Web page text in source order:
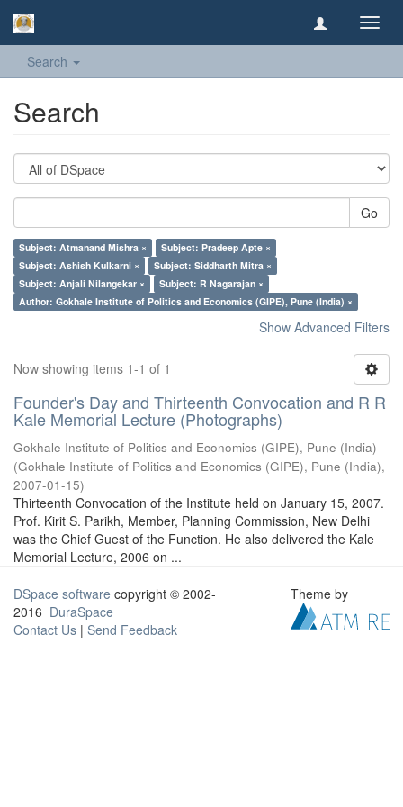
Search
Search
Go
Subject: Atmanand Mishra ×
Subject: Pradeep Apte ×
Subject: Ashish Kulkarni ×
Subject: Siddharth Mitra ×
Subject: Anjali Nilangekar ×
Subject: R Nagarajan ×
Author: Gokhale Institute of Politics and Economics (GIPE), Pune (India) ×
Show Advanced Filters
Now showing items 1-1 of 1
Founder's Day and Thirteenth Convocation and R R
Kale Memorial Lecture (Photographs)
Gokhale Institute of Politics and Economics (GIPE), Pune (India)
(Gokhale Institute of Politics and Economics (GIPE), Pune (India),
2007-01-15)
Thirteenth Convocation of the Institute held on January 15, 2007.
Prof. Kirit S. Parikh, Member, Planning Commission, New Delhi
was the Chief Guest of the Function. He also delivered the Kale
Memorial Lecture, 2006 on ...
DSpace software copyright © 2002-
2016 DuraSpace
Contact Us | Send Feedback
Theme by